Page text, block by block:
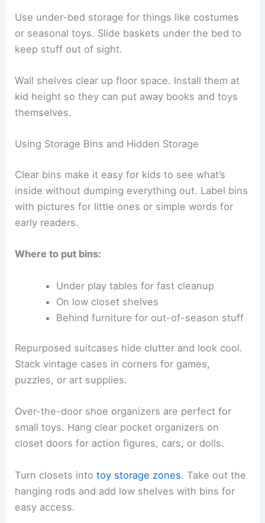
Use under-bed storage for things like costumes
or seasonal toys. Slide baskets under the bed to
keep stuff out of sight.
Wall shelves clear up floor space. Install them at
kid height so they can put away books and toys
themselves.
Using Storage Bins and Hidden Storage
Clear bins make it easy for kids to see what’s
inside without dumping everything out. Label bins
with pictures for little ones or simple words for
early readers.
Where to put bins:
Under play tables for fast cleanup
On low closet shelves
Behind furniture for out-of-season stuff
Repurposed suitcases hide clutter and look cool.
Stack vintage cases in corners for games,
puzzles, or art supplies.
Over-the-door shoe organizers are perfect for
small toys. Hang clear pocket organizers on
closet doors for action figures, cars, or dolls.
Turn closets intotoy storage zones. Take out the
hanging rods and add low shelves with bins for
easy access.